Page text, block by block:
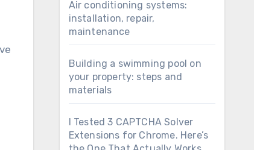
Air conditioning systems:
installation, repair,
maintenance
Building a swimming pool on
your property: steps and
materials
I Tested 3 CAPTCHA Solver
Extensions for Chrome. Here’s